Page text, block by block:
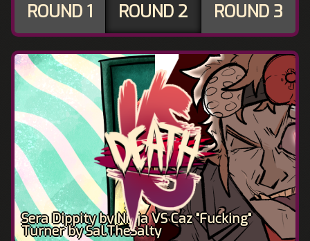
ROUND 1 ROUND 2 ROUND 3
Sera Dippity by Ninja VS Caz "Fucking"
Turner by Sal.TheSalty